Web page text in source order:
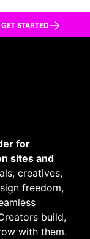
GET STARTED
for
sites and
creatives,
freedom,
build,
with them.